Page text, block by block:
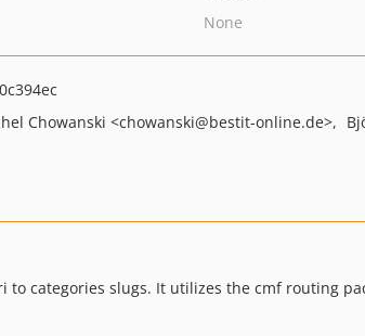
None
Chowanski <chowanski@bestit-online.de>
categories slugs. It utilizes the cmf routing